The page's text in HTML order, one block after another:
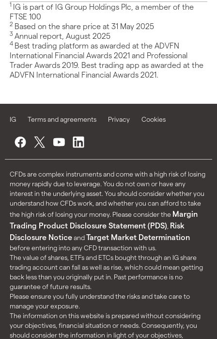
1IG is part of IG Group Holdings Plc, a member of the
FTSE 100
2 Based on the share price at 31 May 2025
3 Annual report, August 2025
4 Best trading platform as awarded at the ADVFN
International Financial Awards 2021 and Professional
Trader Awards 2019. Best trading app as awarded at the
ADVFN International Financial Awards 2021.
IG Terms and agreements Privacy Cookies
CFDs are complex instruments and come with a high risk of losing
money rapidly due to leverage. You do not own or have any
interest in the underlying asset. You should consider whether you
understand how CFDs work, and whether you can afford to take
the high risk of losing your money. Please consider the Margin
Trading Product Disclosure Statement (PDS) Risk
Disclosure NoticeandTarget Market Determination
before entering into any CFD transaction with us.
The value of shares, ETFs and ETCs bought through an IG share
trading account can fall as well as rise, which could mean getting
back less than you originally put in. Past performance is no
guarantee of future results.
Please ensure you fully understand the risks and take care to
manage your exposure.
The information on this website is prepared without considering
your objectives, financial situation or needs. Consequently, you
should consider the information in light of your objectives,